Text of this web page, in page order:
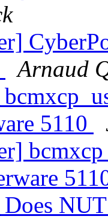
Arnaud
5110